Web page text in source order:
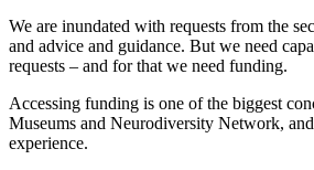
We are inundated with requests from the
and advice and guidance. But we need
requests – and for that we need funding.
Accessing funding is one of the biggest
Museums and Neurodiversity Network,
experience.